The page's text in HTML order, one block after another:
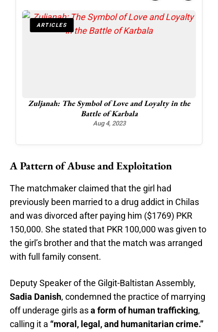
ARTICLES
Zuljanah: The Symbol of Love and Loyalty in the
Battle of Karbala
Aug 4, 2023
A Pattern of Abuse and Exploitation
The matchmaker claimed that the girl had
previously been married to a drug addict in Chilas
and was divorced after paying him ($1769) PKR
150,000. She stated that PKR 100,000 was given to
the girl’s brother and that the match was arranged
with full family consent.
Deputy Speaker of the Gilgit-Baltistan Assembly,
Sadia Danish, condemned the practice of marrying
off underage girls asa form of human trafficking,
calling it a “moral, legal, and humanitarian crime.”